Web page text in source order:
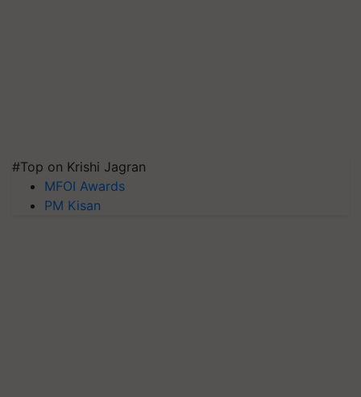
#Top on Krishi Jagran
MFOI Awards
PM Kisan